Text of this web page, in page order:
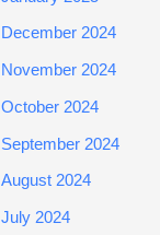
December 2024
November 2024
October 2024
September 2024
August 2024
July 2024